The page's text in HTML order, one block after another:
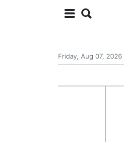
Friday, Aug 07, 2026